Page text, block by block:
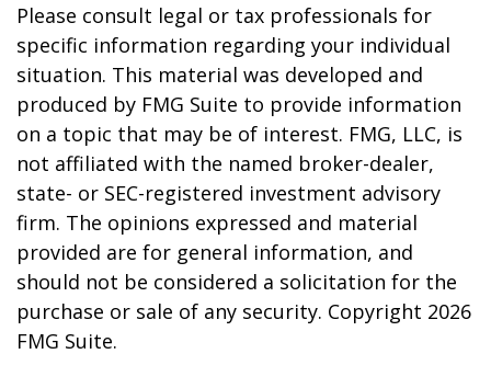
Please consult legal or tax professionals for
specific information regarding your individual
situation. This material was developed and
produced by FMG Suite to provide information
on a topic that may be of interest. FMG, LLC, is
not affiliated with the named broker-dealer,
state- or SEC-registered investment advisory
firm. The opinions expressed and material
provided are for general information, and
should not be considered a solicitation for the
purchase or sale of any security. Copyright 2026
FMG Suite.